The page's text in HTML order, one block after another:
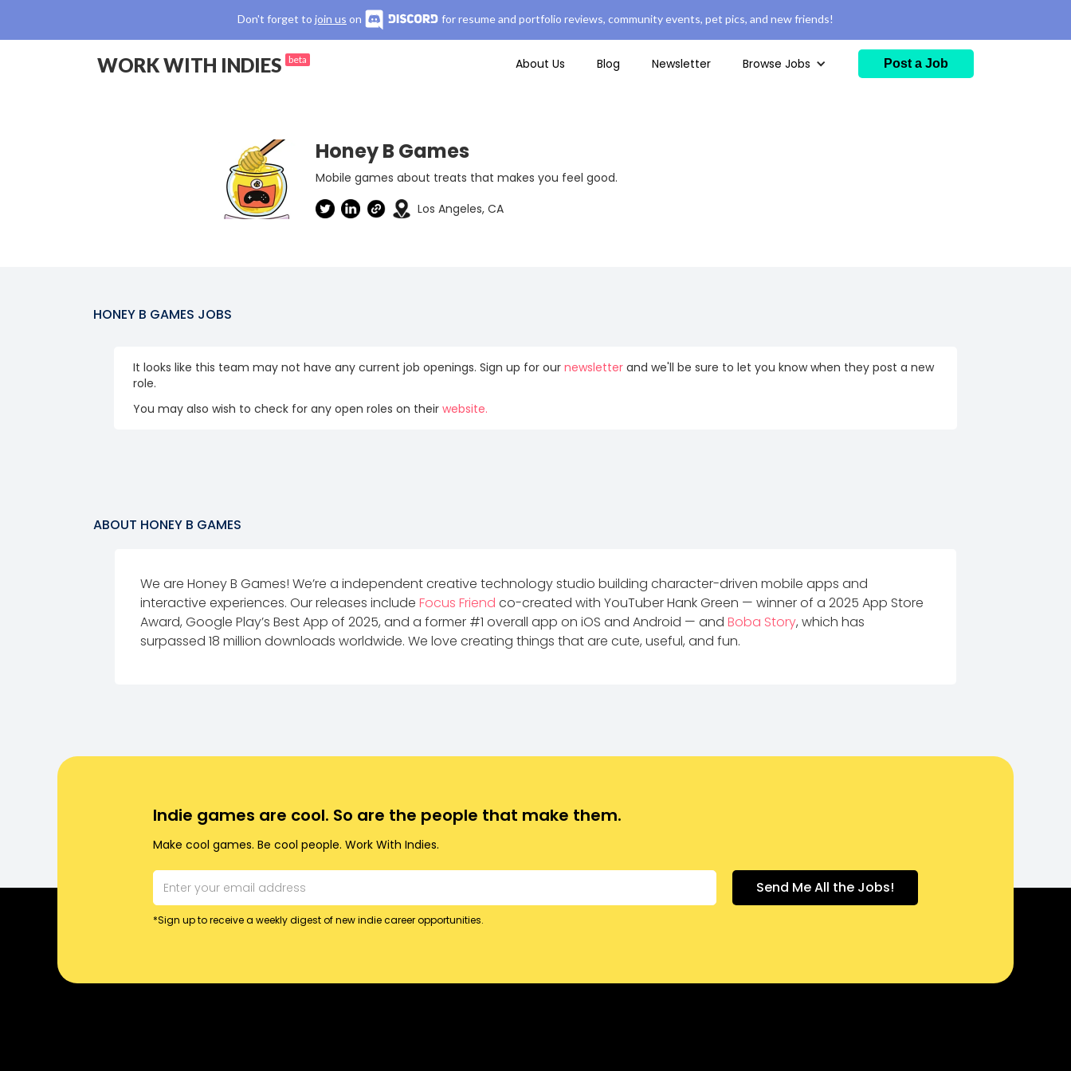
Don't forget to join us on for resume and portfolio reviews, community events, pet pics, and new friends!
WORK WITH INDIES beta About Us Blog Newsletter Browse Jobs Post a Job
Honey B Games
Mobile games about treats that makes you feel good.
Los Angeles, CA
HONEY B GAMES JOBS
It looks like this team may not have any current job openings. Sign up for ournewsletter and we'll be sure to let you know when they post a new
role.
You may also wish to check for any open roles on their website.
ABOUT HONEY B GAMES
We are Honey B Games! We’re a independent creative technology studio building character-driven mobile apps and
interactive experiences. Our releases include Focus Friend co-created with YouTuber Hank Green — winner of a 2025 App Store
Award, Google Play’s Best App of 2025, and a former #1 overall app on iOS and Android — and Boba Story, which has
surpassed 18 million downloads worldwide. We love creating things that are cute, useful, and fun.
Indie games are cool. So are the people that make them.
Make cool games. Be cool people. Work With Indies.
*Sign up to receive a weekly digest of new indie career opportunities.